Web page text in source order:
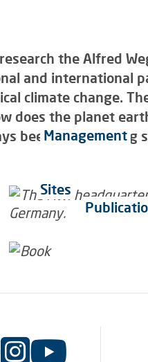
the Alfred
and international
climate change.
does the planet
been aManagement
Sites